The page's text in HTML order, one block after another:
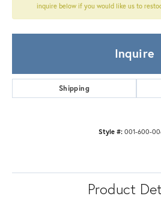
inquire below if you would like us to
Inquire
Shipping
Style #: 001-600-
Product